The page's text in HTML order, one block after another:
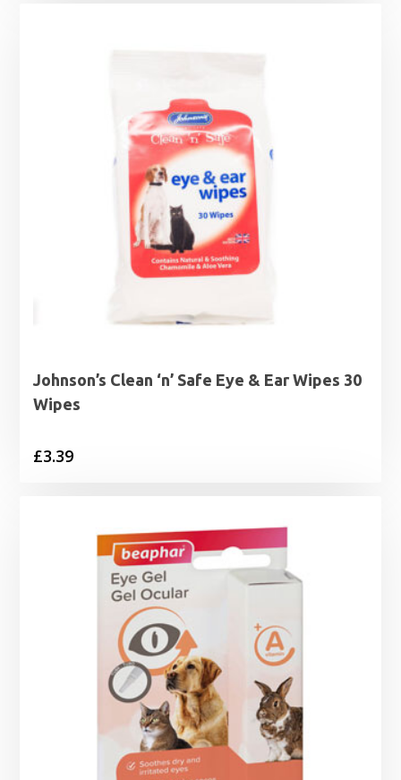
Johnson’s Clean ‘n’ Safe Eye & Ear Wipes 30
Wipes
£3.39